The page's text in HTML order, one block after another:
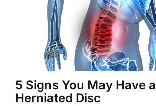
5 Signs You May Have a
Herniated Disc